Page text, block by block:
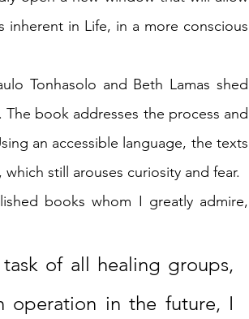
in Life, in a more conscious
Tonhasolo and Beth Lamas shed
book addresses the process and
an accessible language, the texts
still arouses curiosity and fear.
books whom I greatly admire,
of all healing groups,
operation in the future, I